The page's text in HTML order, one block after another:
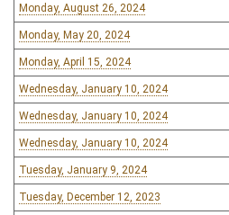
Monday, August 26, 2024
Monday, May 20, 2024
Monday, April 15, 2024
Wednesday, January 10, 2024
Wednesday, January 10, 2024
Wednesday, January 10, 2024
Tuesday, January 9, 2024
Tuesday, December 12, 2023